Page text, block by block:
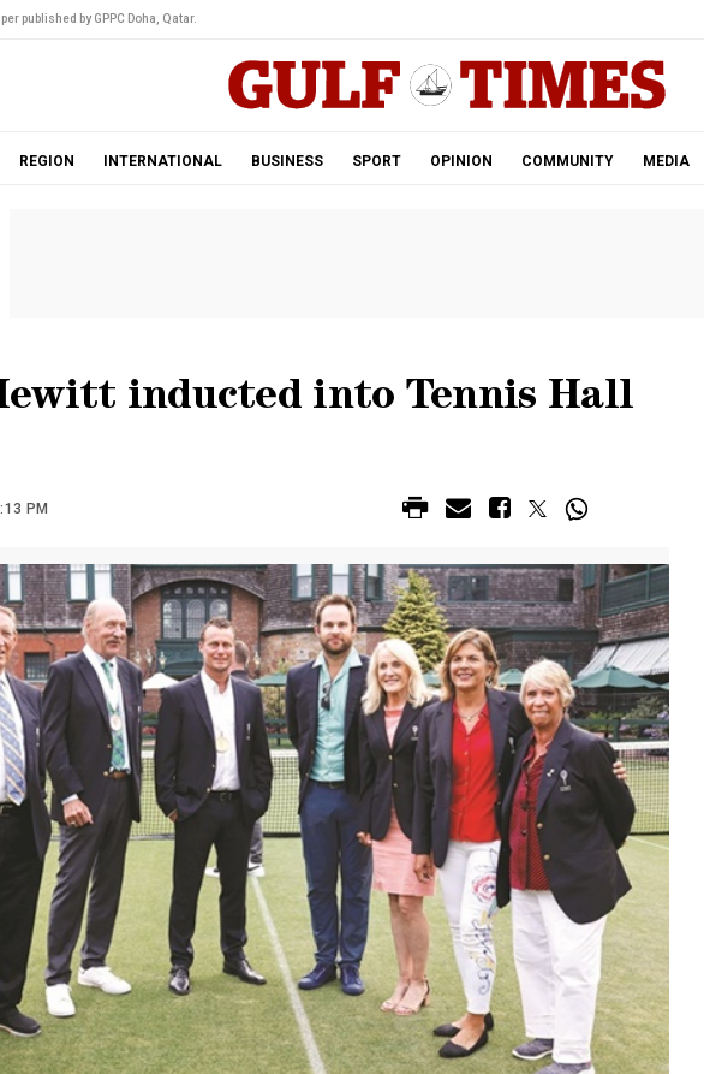
published by GPPC Doha, Qatar.
REGION INTERNATIONAL BUSINESS SPORT OPINION COMMUNITY MEDIA
inducted into Tennis Hall
PM